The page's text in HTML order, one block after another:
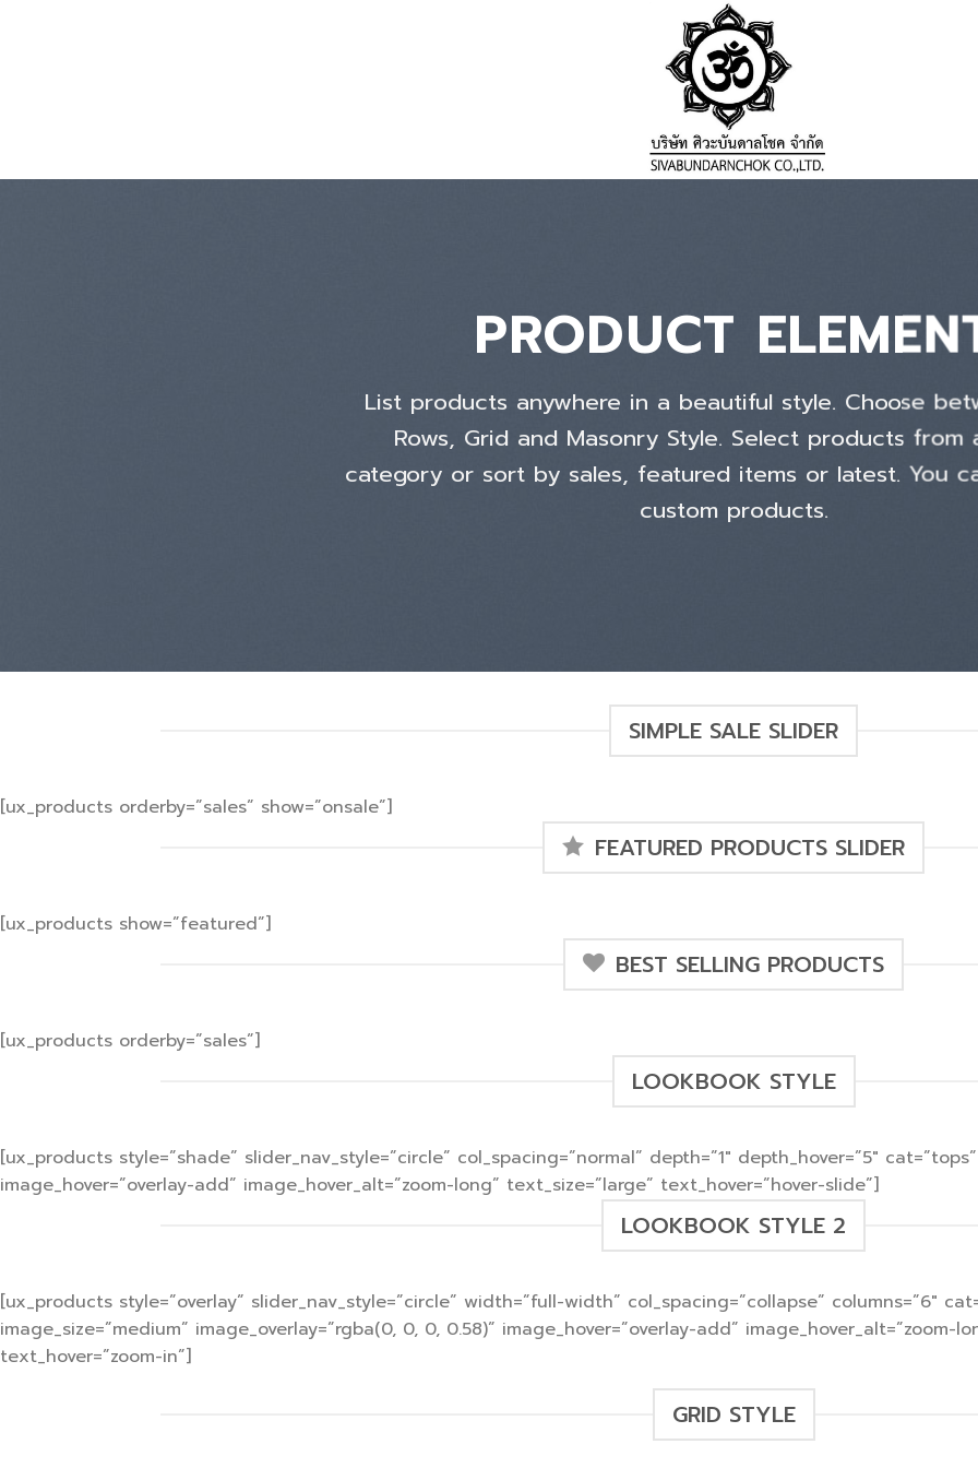
PRODUCT
List products anywhere in a beautiful style. Choose
Rows, Grid and Masonry Style. Select products from
category or sort by sales, featured items or latest. You
custom products.
SIMPLE SALE SLIDER
[ux_products orderby=”sales” show=”onsale”]
FEATURED PRODUCTS SLIDER
[ux_products show=”featured”]
BEST SELLING PRODUCTS
[ux_products orderby=”sales”]
LOOKBOOK STYLE
[ux_products style=”shade” slider_nav_style=”circle” col_spacing=”normal” depth=”1″ depth_hover=”5″
image_hover=”overlay-add” image_hover_alt=”zoom-long” text_size=”large” text_hover=”hover-slide”]
LOOKBOOK STYLE 2
[ux_products style=”overlay” slider_nav_style=”circle” width=”full-width” col_spacing=”collapse” columns=”6″
image_size=”medium” image_overlay=”rgba(0, 0, 0, 0.58)” image_hover=”overlay-add” image_hover_alt=”zoom-
text_hover=”zoom-in”]
GRID STYLE